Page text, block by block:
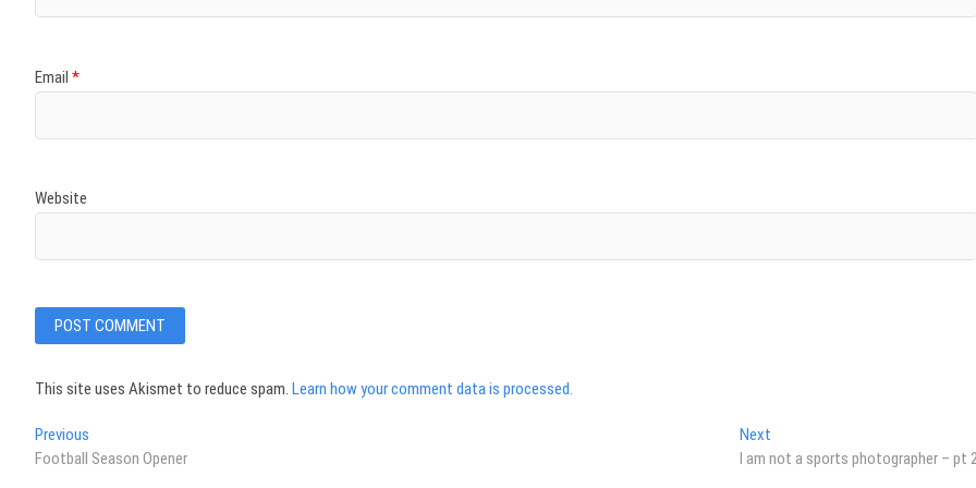
Email *
Website
This site uses Akismet to reduce spam. Learn how your comment data is processed.
Post
navigation
Previous
post:
Football Season Opener
Next
post:
I am not a sports photographer – pt